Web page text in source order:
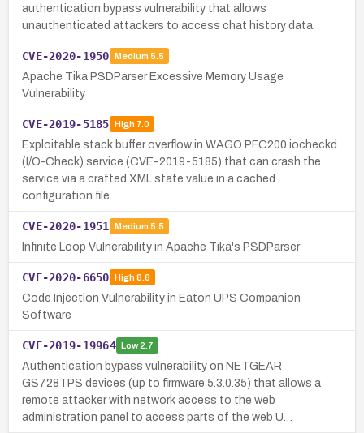
authentication bypass vulnerability that allows
unauthenticated attackers to access chat history data.
CVE-2020-1950 Medium 5.5
Apache Tika PSDParser Excessive Memory Usage
Vulnerability
CVE-2019-5185 High7.0
Exploitable stack buffer overflow in WAGO PFC200 iocheckd
(I/O-Check) service (CVE-2019-5185) that can crash the
service via a crafted XML state value in a cached
configuration file.
CVE-2020-1951 Medium 5.5
Infinite Loop Vulnerability in Apache Tika's PSDParser
CVE-2020-6650 High8.8
Code Injection Vulnerability in Eaton UPS Companion
Software
CVE-2019-19964 Low2.7
Authentication bypass vulnerability on NETGEAR
GS728TPS devices (up to firmware 5.3.0.35) that allows a
remote attacker with network access to the web
administration panel to access parts of the web U…